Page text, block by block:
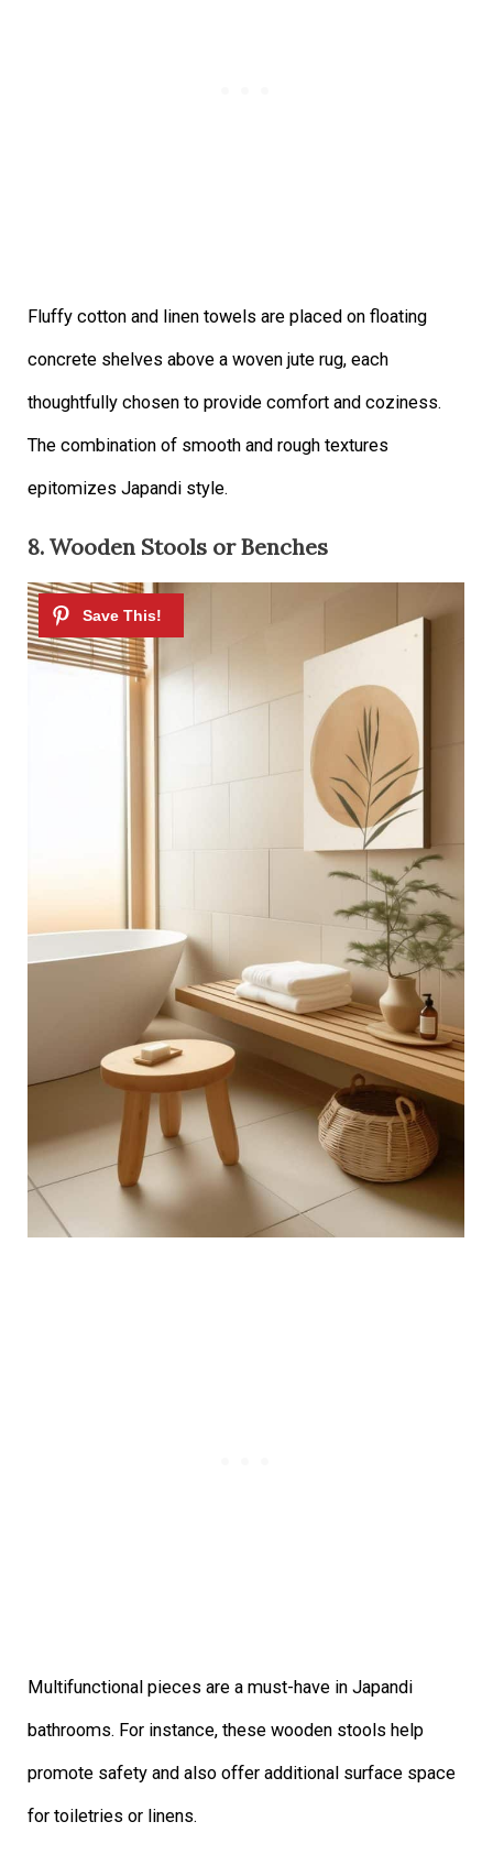
Fluffy cotton and linen towels are placed on floating
concrete shelves above a woven jute rug, each
thoughtfully chosen to provide comfort and coziness.
The combination of smooth and rough textures
epitomizes Japandi style.
8. Wooden Stools or Benches
Multifunctional pieces are a must-have in Japandi
bathrooms. For instance, these wooden stools help
promote safety and also offer additional surface space
for toiletries or linens.